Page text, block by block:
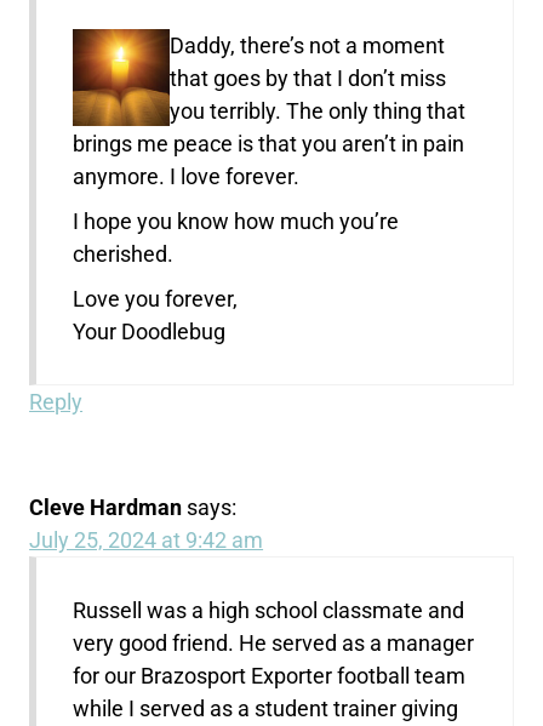
Daddy, there’s not a moment
that goes by that I don’t miss
you terribly. The only thing that
brings me peace is that you aren’t in pain
anymore. I love forever.
I hope you know how much you’re
cherished.
Love you forever,
Your Doodlebug
Reply
Cleve Hardman says:
July 25, 2024 at 9:42 am
Russell was a high school classmate and
very good friend. He served as a manager
for our Brazosport Exporter football team
while I served as a student trainer giving